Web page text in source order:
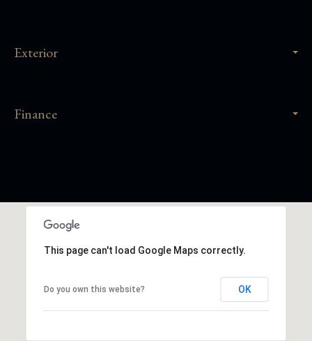
Exterior
Finance
This page can't load Google Maps correctly.
Do you own this website? OK